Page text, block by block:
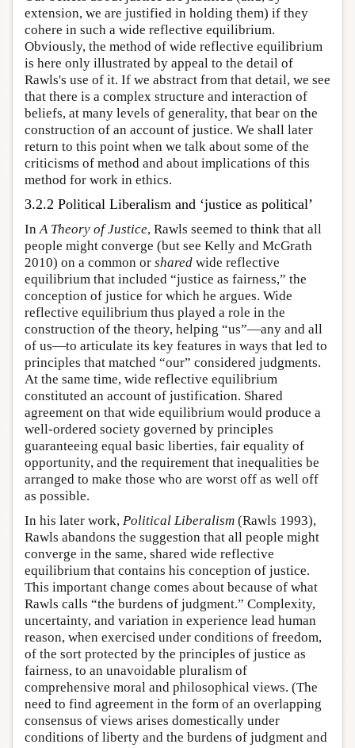
extension, we are justified in holding them) if they
cohere in such a wide reflective equilibrium.
Obviously, the method of wide reflective equilibrium
is here only illustrated by appeal to the detail of
Rawls's use of it. If we abstract from that detail, we see
that there is a complex structure and interaction of
beliefs, at many levels of generality, that bear on the
construction of an account of justice. We shall later
return to this point when we talk about some of the
criticisms of method and about implications of this
method for work in ethics.
3.2.2 Political Liberalism and ‘justice as political’
InA Theory of Justice, Rawls seemed to think that all
people might converge (but see Kelly and McGrath
2010) on a common or shared wide reflective
equilibrium that included “justice as fairness,” the
conception of justice for which he argues. Wide
reflective equilibrium thus played a role in the
construction of the theory, helping “us”—any and all
of us—to articulate its key features in ways that led to
principles that matched “our” considered judgments.
At the same time, wide reflective equilibrium
constituted an account of justification. Shared
agreement on that wide equilibrium would produce a
well-ordered society governed by principles
guaranteeing equal basic liberties, fair equality of
opportunity, and the requirement that inequalities be
arranged to make those who are worst off as well off
as possible.
In his later work, Political Liberalism (Rawls 1993),
Rawls abandons the suggestion that all people might
converge in the same, shared wide reflective
equilibrium that contains his conception of justice.
This important change comes about because of what
Rawls calls “the burdens of judgment.” Complexity,
uncertainty, and variation in experience lead human
reason, when exercised under conditions of freedom,
of the sort protected by the principles of justice as
fairness, to an unavoidable pluralism of
comprehensive moral and philosophical views. (The
need to find agreement in the form of an overlapping
consensus of views arises domestically under
conditions of liberty and the burdens of judgment and